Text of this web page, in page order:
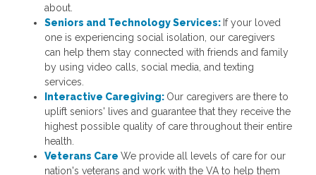
about.
Seniors and Technology Services: If your loved
one is experiencing social isolation, our caregivers
can help them stay connected with friends and family
by using video calls, social media, and texting
services.
Interactive Caregiving: Our caregivers are there to
uplift seniors' lives and guarantee that they receive the
highest possible quality of care throughout their entire
health.
Veterans Care We provide all levels of care for our
nation's veterans and work with the VA to help them